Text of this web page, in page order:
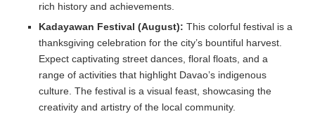
rich history and achievements.
Kadayawan Festival (August): This colorful festival is a
thanksgiving celebration for the city’s bountiful harvest.
Expect captivating street dances, floral floats, and a
range of activities that highlight Davao’s indigenous
culture. The festival is a visual feast, showcasing the
creativity and artistry of the local community.